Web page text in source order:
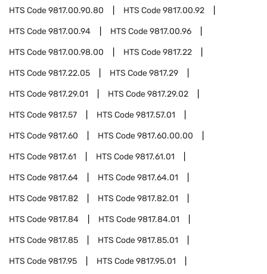
HTS Code9817.00.90.80 HTS Code9817.00.92
HTS Code9817.00.94 HTS Code9817.00.96
HTS Code9817.00.98.00 HTS Code9817.22
HTS Code9817.22.05 HTS Code9817.29
HTS Code9817.29.01 HTS Code9817.29.02
HTS Code9817.57 HTS Code9817.57.01
HTS Code9817.60 HTS Code9817.60.00.00
HTS Code9817.61 HTS Code9817.61.01
HTS Code9817.64 HTS Code9817.64.01
HTS Code9817.82 HTS Code9817.82.01
HTS Code9817.84 HTS Code9817.84.01
HTS Code9817.85 HTS Code9817.85.01
HTS Code9817.95 HTS Code9817.95.01